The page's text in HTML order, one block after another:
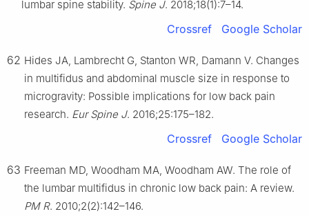
lumbar spine stability. Spine J. 2018;18(1):7–14.
Crossref Google Scholar
62 Hides JA, Lambrecht G, Stanton WR, Damann V. Changes
in multifidus and abdominal muscle size in response to
microgravity: Possible implications for low back pain
research. Eur Spine J. 2016;25:175–182.
Crossref Google Scholar
63 Freeman MD, Woodham MA, Woodham AW. The role of
the lumbar multifidus in chronic low back pain: A review.
PM R. 2010;2(2):142–146.